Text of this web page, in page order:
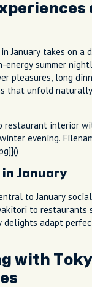
January takes on a
energy summer
pleasures, long
that unfold
restaurant interior
evening.
in January
to January
to restaurants
delights adapt
with